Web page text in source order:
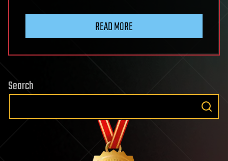
READ MORE
Search